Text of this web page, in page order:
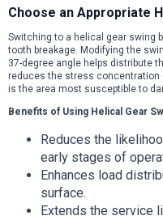
Choose an Appropriate
Switching to a helical gear swing
tooth breakage. Modifying the
37-degree angle helps distribute
reduces the stress concentration
is the area most susceptible to
Benefits of Using Helical Gear
Reduces the
early stages of
Enhances load
surface.
Extends the service